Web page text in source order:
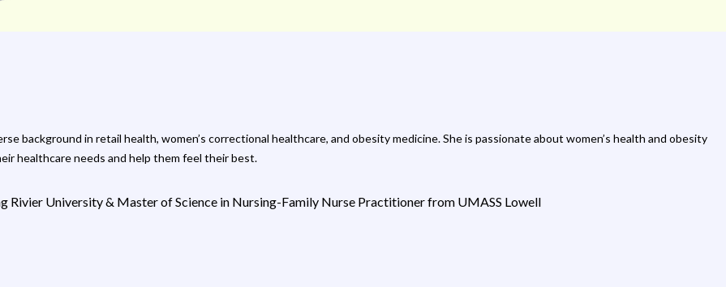
background in retail health, women’s correctional healthcare, and obesity medicine. She is passionate about women’s health and obesity
healthcare needs and help them feel their best.
Rivier University & Master of Science in Nursing-Family Nurse Practitioner from UMASS Lowell